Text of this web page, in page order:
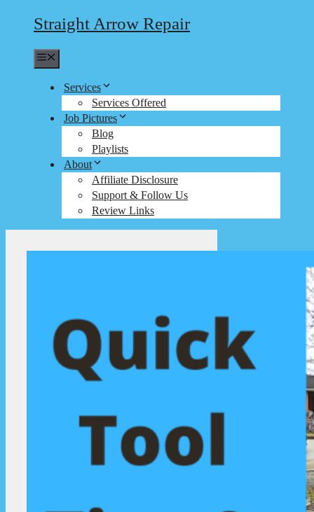
Straight Arrow Repair
Services
Services Offered
Job Pictures
Blog
Playlists
About
Affiliate Disclosure
Support & Follow Us
Review Links